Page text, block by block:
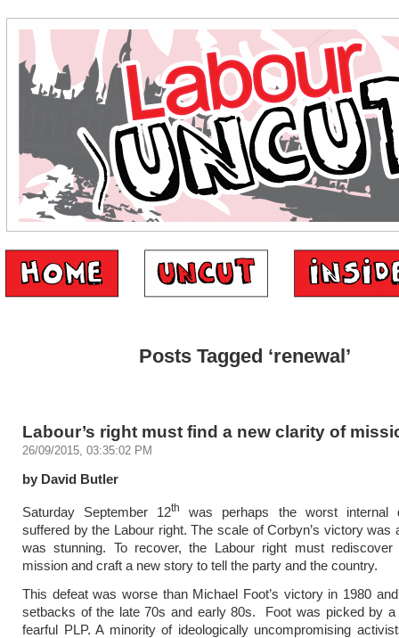
Posts Tagged ‘renewal’
Labour’s right must find a new clarity of
26/09/2015, 03:35:02 PM
by David Butler
Saturday September 12th
was perhaps the worst internal
suffered by the Labour right. The scale of Corbyn’s victory was
was stunning. To recover, the Labour right must
mission and craft a new story to tell the party and the country.
This defeat was worse than Michael Foot’s victory in 1980
setbacks of the late 70s and early 80s. Foot was picked by a
fearful PLP. A minority of ideologically uncompromising